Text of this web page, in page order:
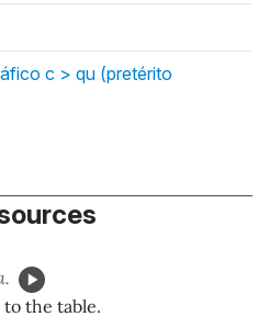
c > qu (pretérito
the table.